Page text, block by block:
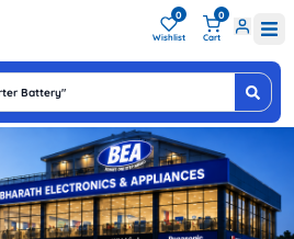
0
Wishlist
0
Cart